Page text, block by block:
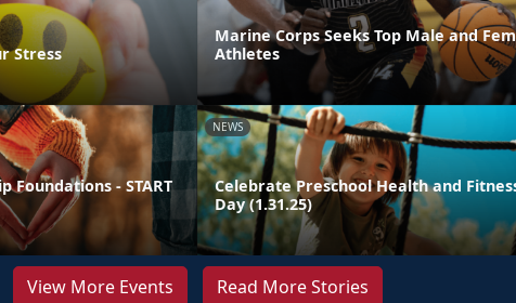
Stress
Marine Corps Seeks Top Male and
Athletes
Foundations - START
NEWS
Celebrate Preschool Health and
Day (1.31.25)
View More Events Read More Stories